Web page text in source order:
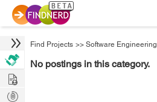
Find Projects >> Software Engineering
No postings in this category.
Hire
Post